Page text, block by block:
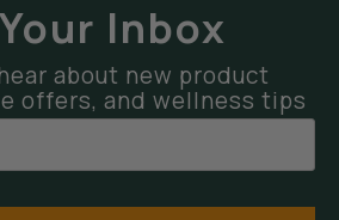
Inbox
about new product
offers, and wellness tips